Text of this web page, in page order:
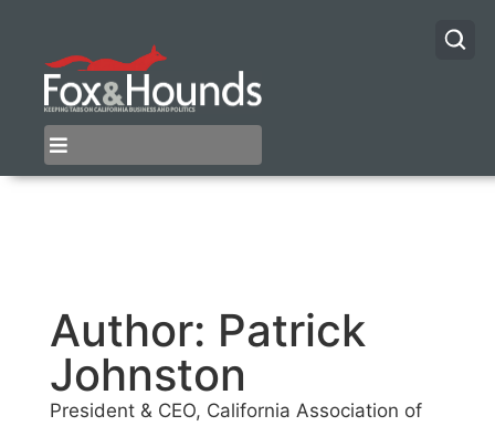
Author: Patrick
Johnston
President & CEO, California Association of